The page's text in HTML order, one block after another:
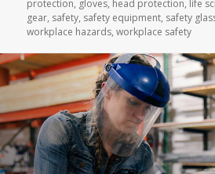
on
protection, gloves, head protection, life
gear, safety, safety equipment, safety
workplace hazards,workplace safety